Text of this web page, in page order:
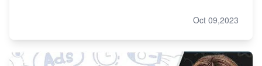
Oct 09,2023